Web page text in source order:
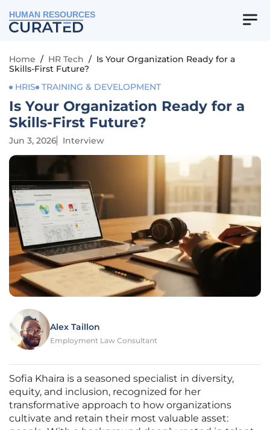
HUMAN RESOURCES
Home / HR Tech / Is Your Organization Ready for a
Skills-First Future?
HRIS
TRAINING & DEVELOPMENT
Is Your Organization Ready for a
Skills-First Future?
Jun 3, 2026 Interview
Alex Taillon
Employment Law Consultant
Sofia Khaira is a seasoned specialist in diversity,
equity, and inclusion, recognized for her
transformative approach to how organizations
cultivate and retain their most valuable asset: